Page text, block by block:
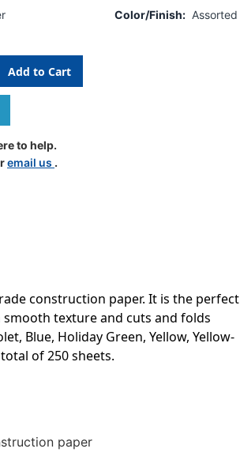
Color/Finish: Assorted
to help.
email us .
construction paper. It is the perfect
texture and cuts and folds
Blue, Holiday Green, Yellow, Yellow-
of 250 sheets.
paper